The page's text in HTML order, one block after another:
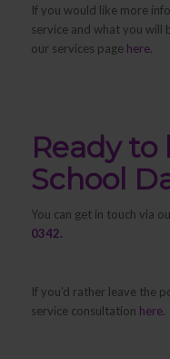
If you would like more
service and what you will
our services page here.
Ready to
School
You can get in touch via
0342.
If you’d rather leave the
service consultation here.